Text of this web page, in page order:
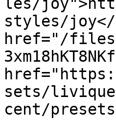
styles/joy</
href="/files/
sets/
cent/